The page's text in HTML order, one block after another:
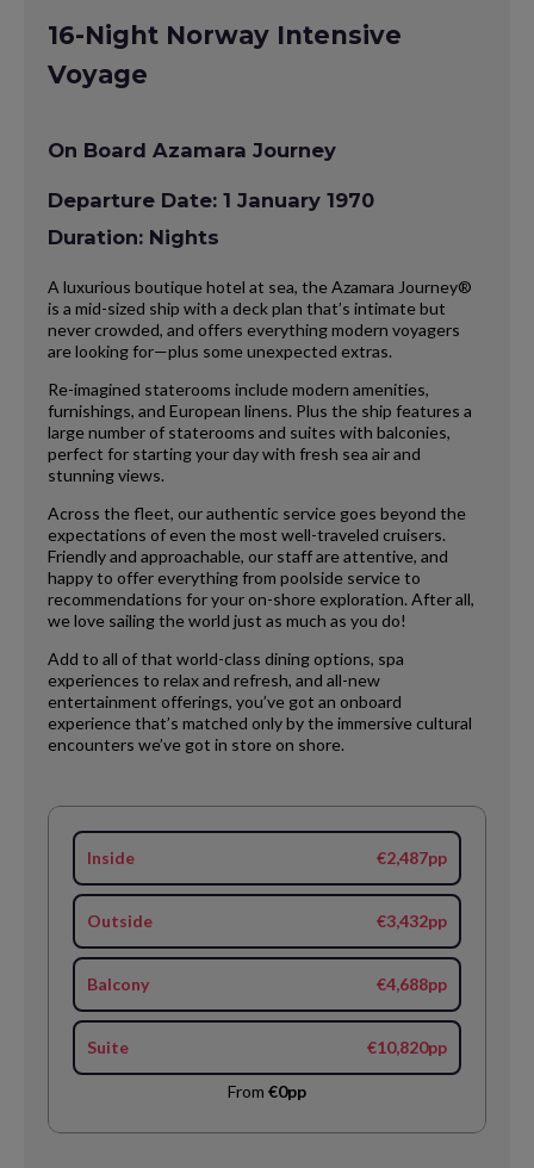
16-Night Norway Intensive
Voyage
On Board Azamara Journey
Departure Date: 1 January 1970
Duration: Nights
A luxurious boutique hotel at sea, the Azamara Journey®
is a mid-sized ship with a deck plan that’s intimate but
never crowded, and offers everything modern voyagers
are looking for—plus some unexpected extras.
Re-imagined staterooms include modern amenities,
furnishings, and European linens. Plus the ship features a
large number of staterooms and suites with balconies,
perfect for starting your day with fresh sea air and
stunning views.
Across the fleet, our authentic service goes beyond the
expectations of even the most well-traveled cruisers.
Friendly and approachable, our staff are attentive, and
happy to offer everything from poolside service to
recommendations for your on-shore exploration. After all,
we love sailing the world just as much as you do!
Add to all of that world-class dining options, spa
experiences to relax and refresh, and all-new
entertainment offerings, you’ve got an onboard
experience that’s matched only by the immersive cultural
encounters we’ve got in store on shore.
Inside €2,487pp
Outside €3,432pp
Balcony €4,688pp
Suite €10,820pp
From €0pp